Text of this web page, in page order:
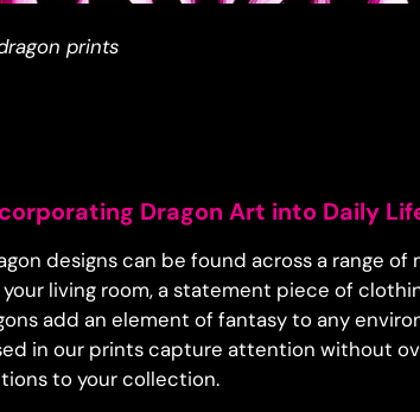
prints
Dragon Art into Daily
designs can be found across a range of
living room, a statement piece of
add an element of fantasy to any
in our prints capture attention without
to your collection.